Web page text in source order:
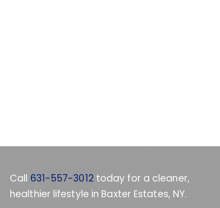
Call 631-557-3012 today for a cleaner,
healthier lifestyle in Baxter Estates, NY.